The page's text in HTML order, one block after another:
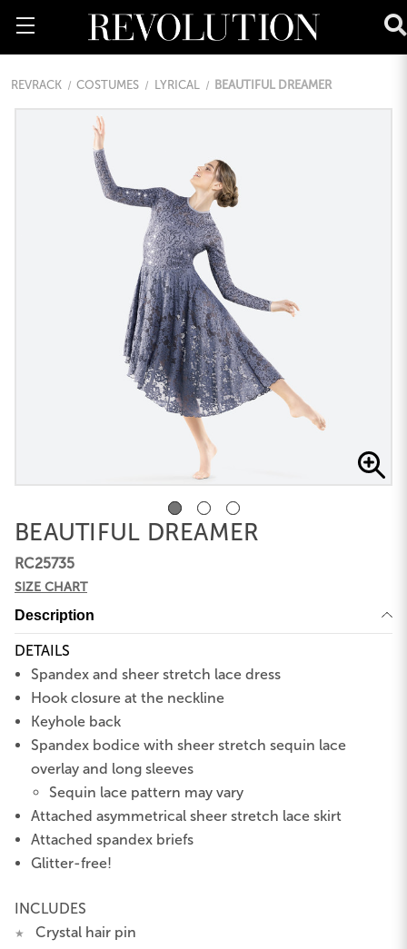
REVRACK COSTUMES LYRICAL BEAUTIFUL DREAMER
BEAUTIFUL DREAMER
RC25735
SIZE CHART
Description
DETAILS
Spandex and sheer stretch lace dress
Hook closure at the neckline
Keyhole back
Spandex bodice with sheer stretch sequin lace
overlay and long sleeves
Sequin lace pattern may vary
Attached asymmetrical sheer stretch lace skirt
Attached spandex briefs
Glitter-free!
INCLUDES
★ Crystal hair pin